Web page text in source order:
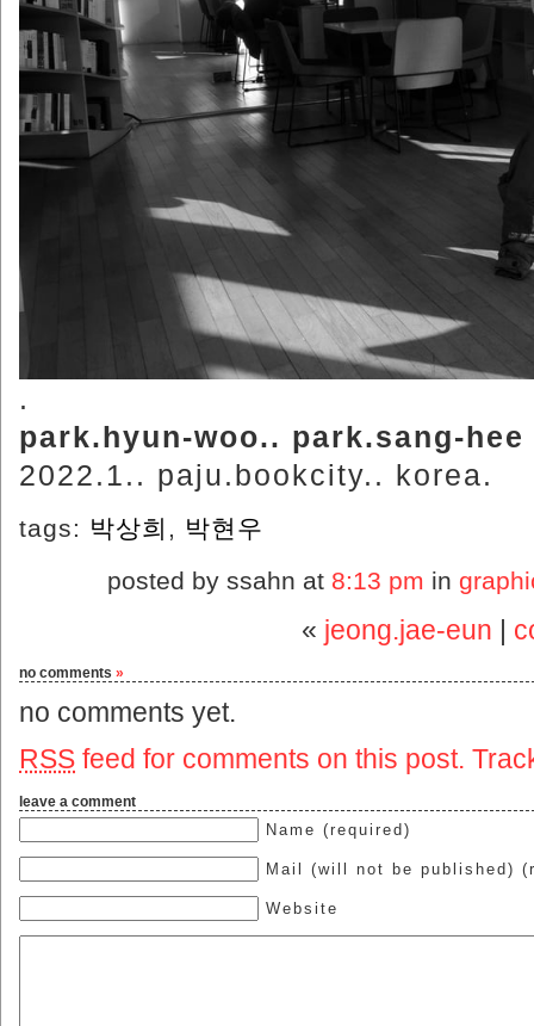
.
park.hyun-woo.. park.sang-hee
2022.1.. paju.bookcity.. korea.
tags: 박상희 , 박현우
posted by ssahn at 8:13 pm in
« jeong.jae-eun
no comments »
no comments yet.
RSS feed for comments on this post.
leave a comment
Name (required)
Mail (will not be published)
Website